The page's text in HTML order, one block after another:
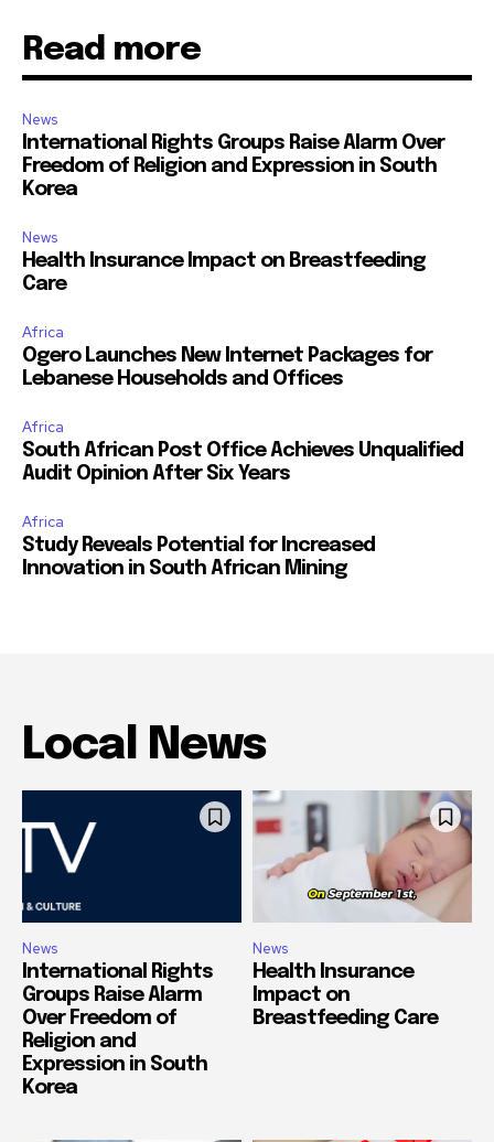
Read more
News
International Rights Groups Raise Alarm Over
Freedom of Religion and Expression in South
Korea
News
Health Insurance Impact on Breastfeeding
Care
Africa
Ogero Launches New Internet Packages for
Lebanese Households and Offices
Africa
South African Post Office Achieves Unqualified
Audit Opinion After Six Years
Africa
Study Reveals Potential for Increased
Innovation in South African Mining
Local News
News
International Rights
Groups Raise Alarm
Over Freedom of
Religion and
Expression in South
Korea
News
Health Insurance
Impact on
Breastfeeding Care